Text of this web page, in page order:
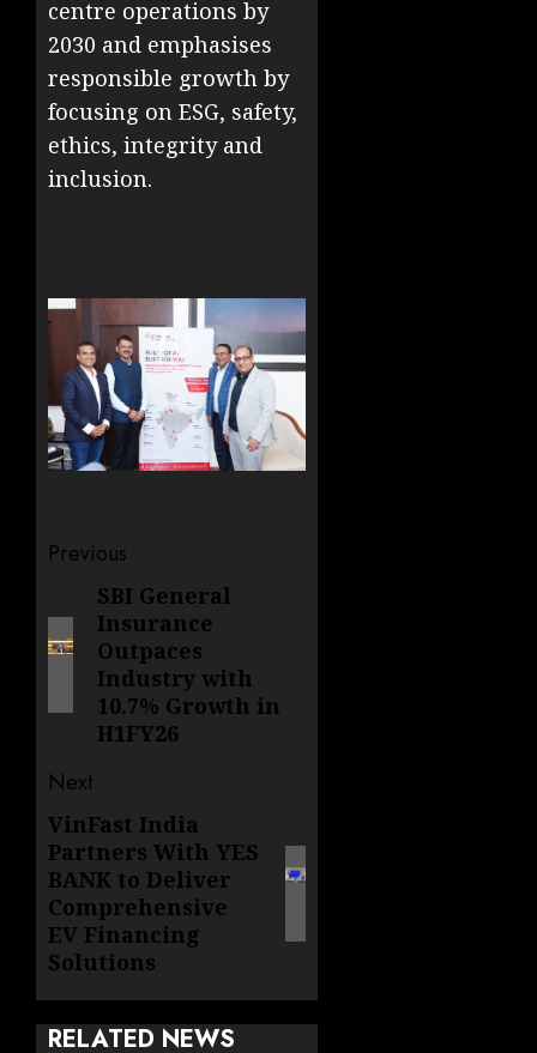
centre operations by
2030 and emphasises
responsible growth by
focusing on ESG, safety,
ethics, integrity and
inclusion. ​
Post
navigation
Previous
Previous
post:
SBI General
Insurance
Outpaces
Industry with
10.7% Growth in
H1FY26
Next
Next
post:
VinFast India
Partners With YES
BANK to Deliver
Comprehensive
EV Financing
Solutions
RELATED NEWS